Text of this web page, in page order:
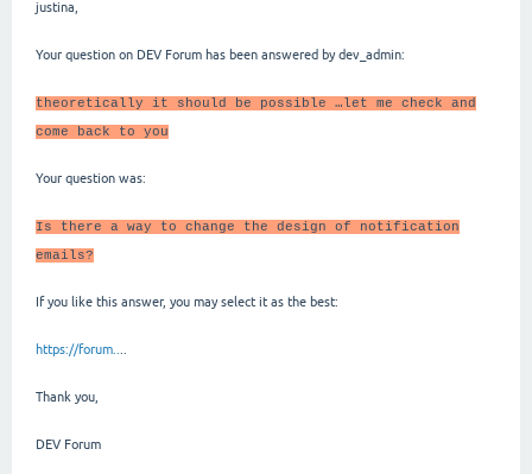
justina,
Your question on DEV Forum has been answered by dev_admin:
theoretically it should be possible …let me check and
come back to you
Your question was:
Is there a way to change the design of notification
emails?
If you like this answer, you may select it as the best:
https://forum..
Thank you,
DEV Forum